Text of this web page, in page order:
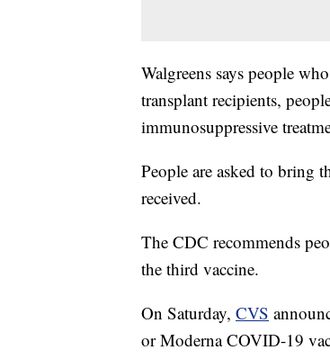
Walgreens says people
transplant recipients,
immunosuppressive
People are asked to bring
received.
The CDC recommends
the third vaccine.
On Saturday, CVS
or Moderna COVID-19